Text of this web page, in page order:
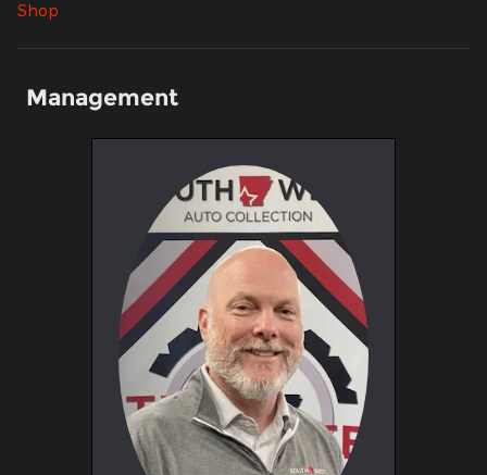
Shop
Management